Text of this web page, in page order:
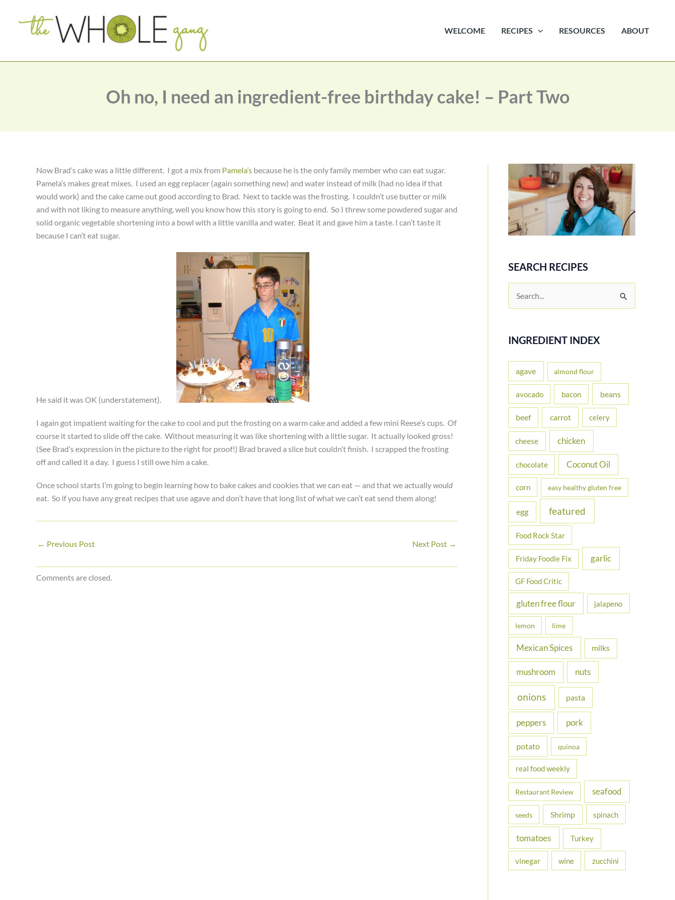
WELCOME RECIPES RESOURCES ABOUT
Oh no, I need an ingredient-free birthday cake! – Part Two
Now Brad’s cake was a little different. I got a mix from Pamela’s because he is the only family member who can eat sugar.
Pamela’s makes great mixes. I used an egg replacer (again something new) and water instead of milk (had no idea if that
would work) and the cake came out good according to Brad. Next to tackle was the frosting. I couldn’t use butter or milk
and with not liking to measure anything, well you know how this story is going to end. So I threw some powdered sugar and
solid organic vegetable shortening into a bowl with a little vanilla and water. Beat it and gave him a taste. I can’t taste it
because I can’t eat sugar.
He said it was OK (understatement).
I again got impatient waiting for the cake to cool and put the frosting on a warm cake and added a few mini Reese’s cups. Of
course it started to slide off the cake. Without measuring it was like shortening with a little sugar. It actually looked gross!
(See Brad’s expression in the picture to the right for proof!) Brad braved a slice but couldn’t finish. I scrapped the frosting
off and called it a day. I guess I still owe him a cake.
Once school starts I’m going to begin learning how to bake cakes and cookies that we can eat — and that we actuallywould
eat. So if you have any great recipes that use agave and don’t have that long list of what we can’t eat send them along!
← Previous Post Next Post →
Comments are closed.
SEARCH RECIPES
e
r
f
o
:
INGREDIENT INDEX
agave almond flour
avocado bacon beans
beef carrot celery
cheese chicken
chocolate Coconut Oil
corn easy healthy gluten free
egg featured
Food Rock Star
Friday Foodie Fix garlic
GF Food Critic
gluten free flour jalapeno
lemon lime
Mexican Spices milks
mushroom nuts
onions pasta
peppers pork
potato quinoa
real food weekly
Restaurant Review seafood
seeds Shrimp spinach
tomatoes Turkey
vinegar wine zucchini